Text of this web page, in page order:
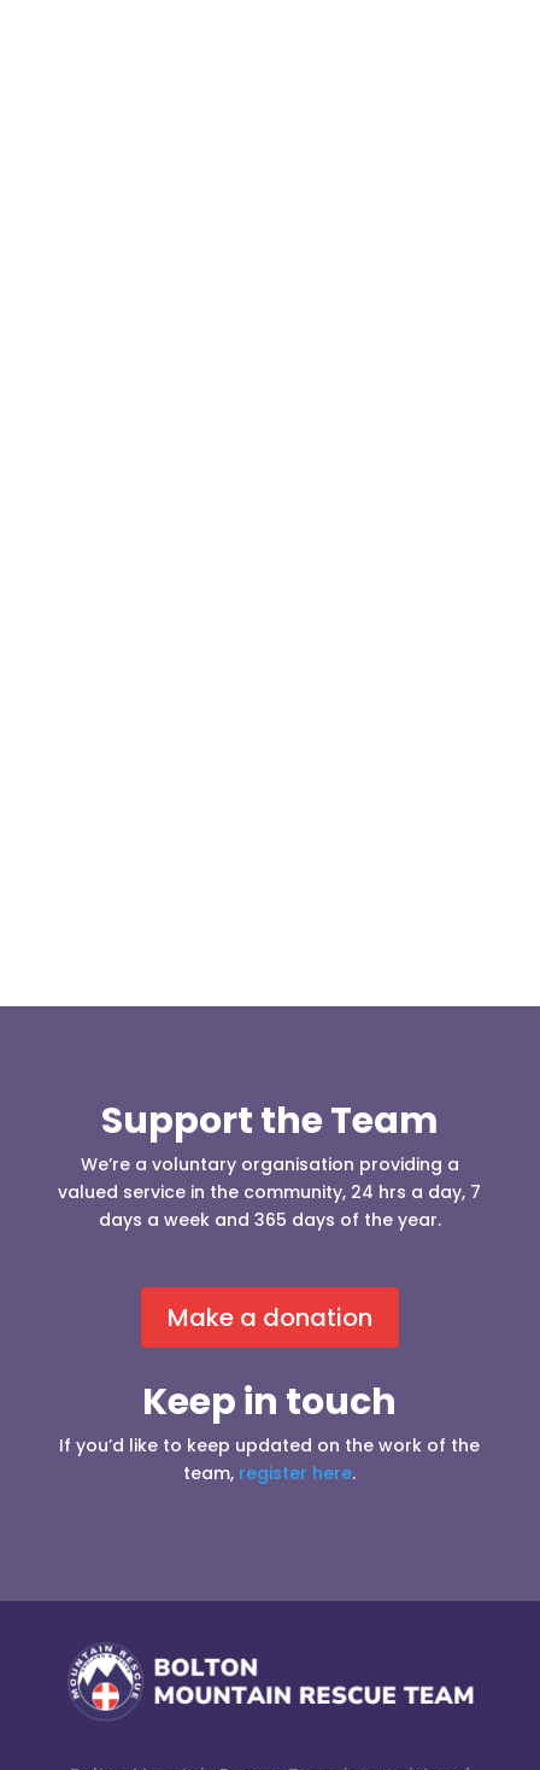
Support the Team
We’re a voluntary organisation providing a
valued service in the community, 24 hrs a day, 7
days a week and 365 days of the year.
Make a donation
Keep in touch
If you’d like to keep updated on the work of the
team, register here.